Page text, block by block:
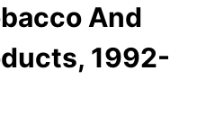
And
1992-